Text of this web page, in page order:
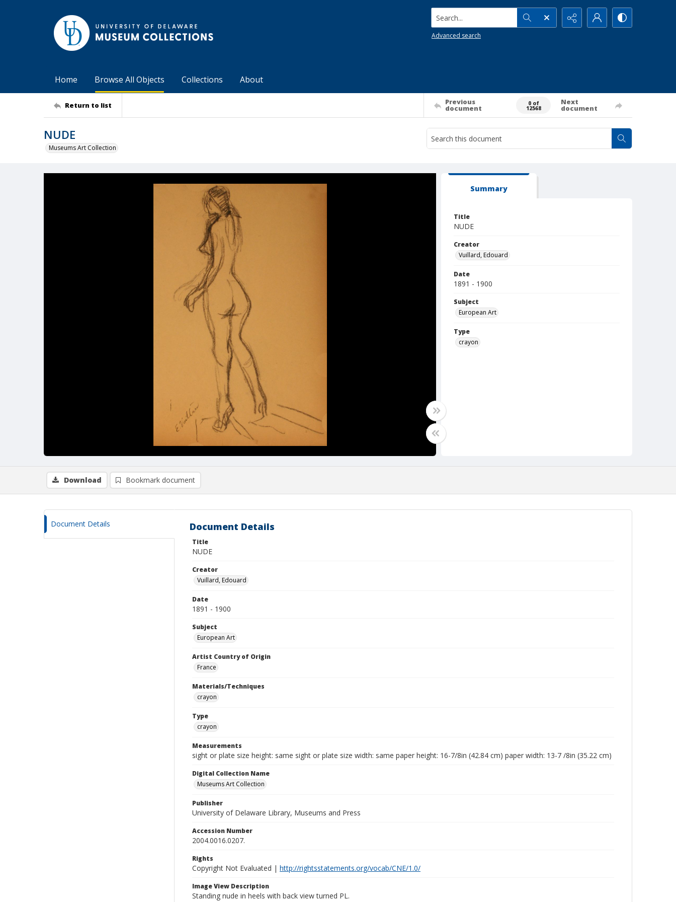
Search...
Advanced search
Home Browse All Objects Collections About
Return to list Previous
document
0 of
12568
Next
document
NUDE
Museums Art Collection
Summary
Title
NUDE
Creator
Vuillard, Edouard
Date
1891 - 1900
Subject
European Art
Type
crayon
Download Bookmark document
Document Details Document Details
Title
NUDE
Creator
Vuillard, Edouard
Date
1891 - 1900
Subject
European Art
Artist Country of Origin
France
Materials/Techniques
crayon
Type
crayon
Measurements
sight or plate size height: same sight or plate size width: same paper height: 16-7/8in (42.84 cm) paper width: 13-7 /8in (35.22 cm)
Digital Collection Name
Museums Art Collection
Publisher
University of Delaware Library, Museums and Press
Accession Number
2004.0016.0207.
Rights
Copyright Not Evaluated | http://rightsstatements.org/vocab/CNE/1.0/
Image View Description
Standing nude in heels with back view turned PL.